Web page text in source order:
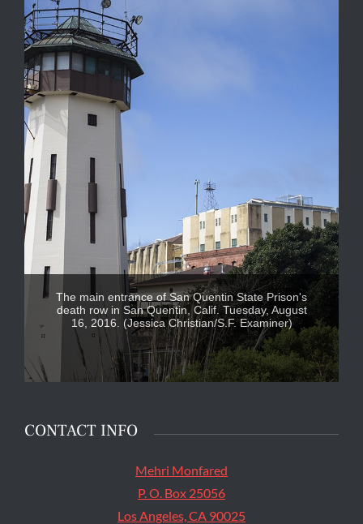
The main entrance of San Quentin State Prison's
death row in San Quentin, Calif. Tuesday, August
16, 2016. (Jessica Christian/S.F. Examiner)
CONTACT INFO
Mehri Monfared
P. O. Box 25056
Los Angeles, CA 90025